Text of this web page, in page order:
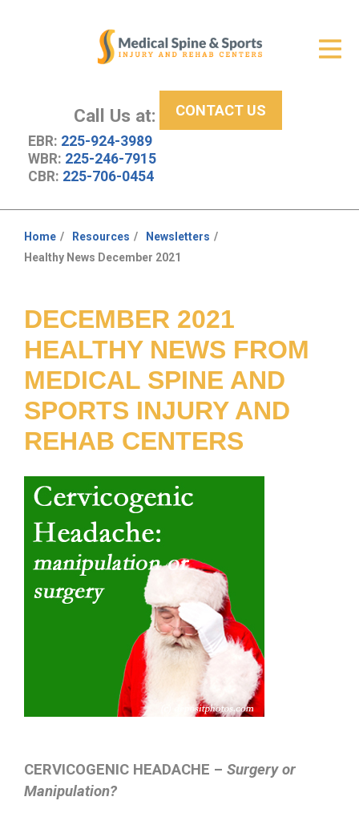
Call Us at:
EBR: 225-924-3989
WBR: 225-246-7915
CBR: 225-706-0454
CONTACT US
New Patient Center
About Us
Resources
Home Resources
Newsletters
Healthy News December 2021
DECEMBER 2021
HEALTHY NEWS FROM
MEDICAL SPINE AND
SPORTS INJURY AND
REHAB CENTERS
CERVICOGENIC HEADACHE – Surgery or
Manipulation?